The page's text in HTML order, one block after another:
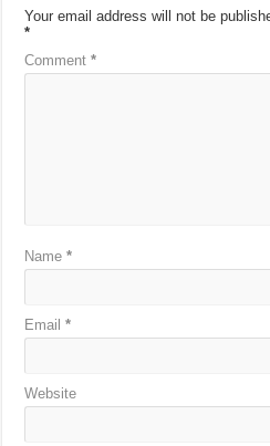
Your email address will not be
*
Comment*
Name*
Email*
Website